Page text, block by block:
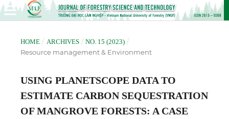
HOME / ARCHIVES / NO. 15 (2023) /
Resource management & Environment
USING PLANETSCOPE DATA TO
ESTIMATE CARBON SEQUESTRATION
OF MANGROVE FORESTS: A CASE